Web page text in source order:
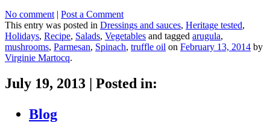
No comment | Post a Comment
This entry was posted in Dressings and sauces, Heritage tested,
Holidays, Recipe, Salads, Vegetables and tagged arugula,
mushrooms, Parmesan, Spinach, truffle oil on February 13, 2014 by
Virginie Martocq.
July 19, 2013 | Posted in:
Blog